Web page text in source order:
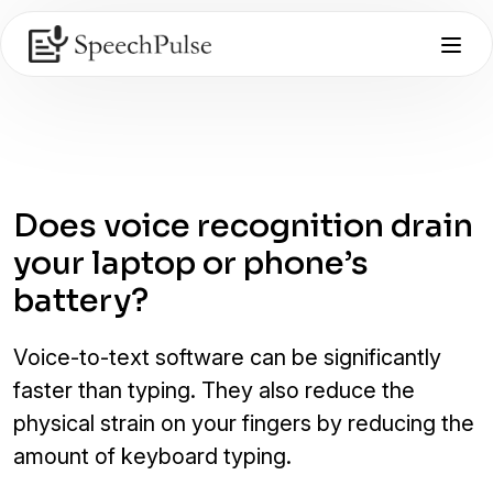
Does voice recognition drain
your laptop or phone’s
battery?
Voice-to-text software can be significantly
faster than typing. They also reduce the
physical strain on your fingers by reducing the
amount of keyboard typing.